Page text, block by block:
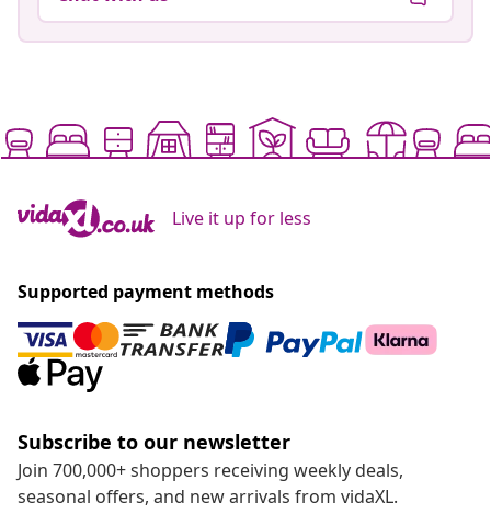
Live it up for less
Supported payment methods
Subscribe to our newsletter
Join 700,000+ shoppers receiving weekly deals,
seasonal offers, and new arrivals from vidaXL.